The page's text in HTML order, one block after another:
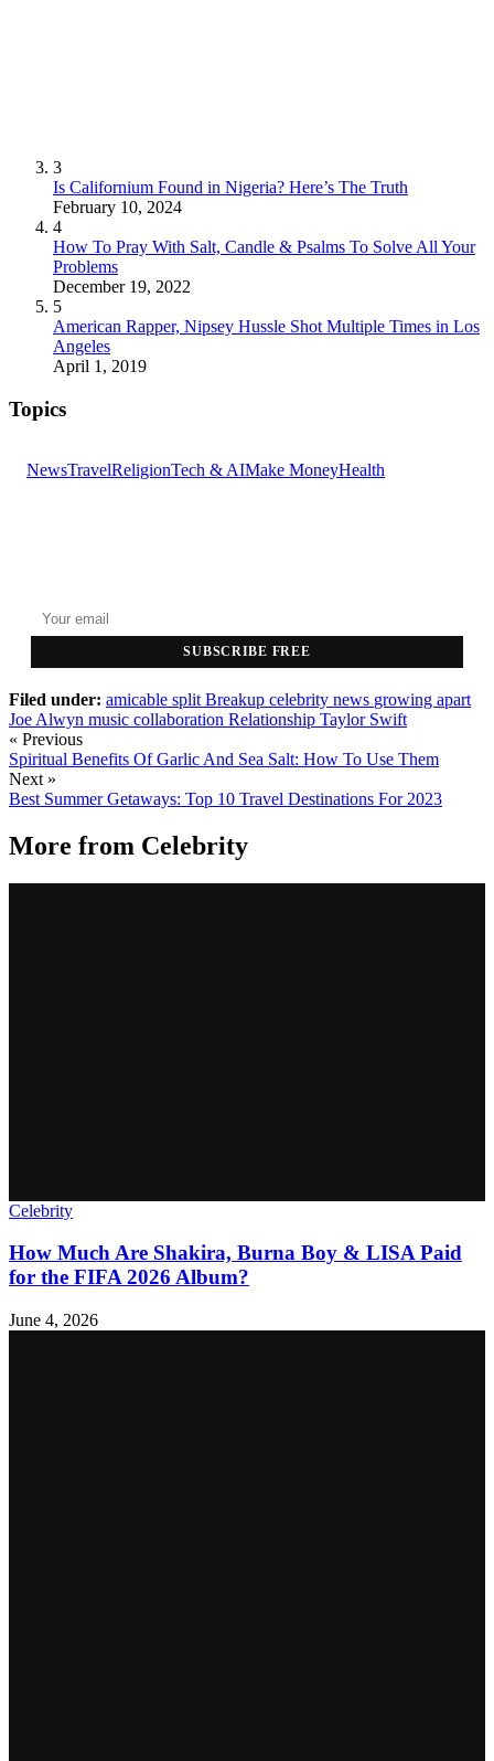
3
Is Californium Found in Nigeria? Here’s The Truth
February 10, 2024
4
How To Pray With Salt, Candle & Psalms To Solve All Your
Problems
December 19, 2022
5
American Rapper, Nipsey Hussle Shot Multiple Times in Los
Angeles
April 1, 2019
Topics
NewsTravelReligionTech & AIMake MoneyHealth
SUBSCRIBE FREE
Filed under: amicable split Breakup celebrity news growing apart
Joe Alwyn music collaboration Relationship Taylor Swift
« Previous
Spiritual Benefits Of Garlic And Sea Salt: How To Use Them
Next »
Best Summer Getaways: Top 10 Travel Destinations For 2023
More from Celebrity
Celebrity
How Much Are Shakira, Burna Boy & LISA Paid
for the FIFA 2026 Album?
June 4, 2026